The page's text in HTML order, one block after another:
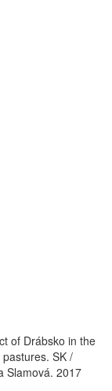
of Drábsko in the
SK /
Slamová. 2017